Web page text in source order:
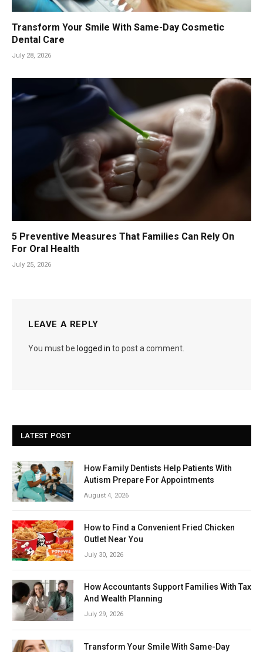
Transform Your Smile With Same-Day Cosmetic
Dental Care
July 28, 2026
5 Preventive Measures That Families Can Rely On
For Oral Health
July 25, 2026
LEAVE A REPLY
You must be logged in to post a comment.
LATEST POST
How Family Dentists Help Patients With
Autism Prepare For Appointments
August 4, 2026
How to Find a Convenient Fried Chicken
Outlet Near You
July 30, 2026
How Accountants Support Families With Tax
And Wealth Planning
July 29, 2026
Transform Your Smile With Same-Day